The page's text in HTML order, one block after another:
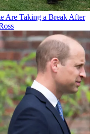
Are Taking a Break After